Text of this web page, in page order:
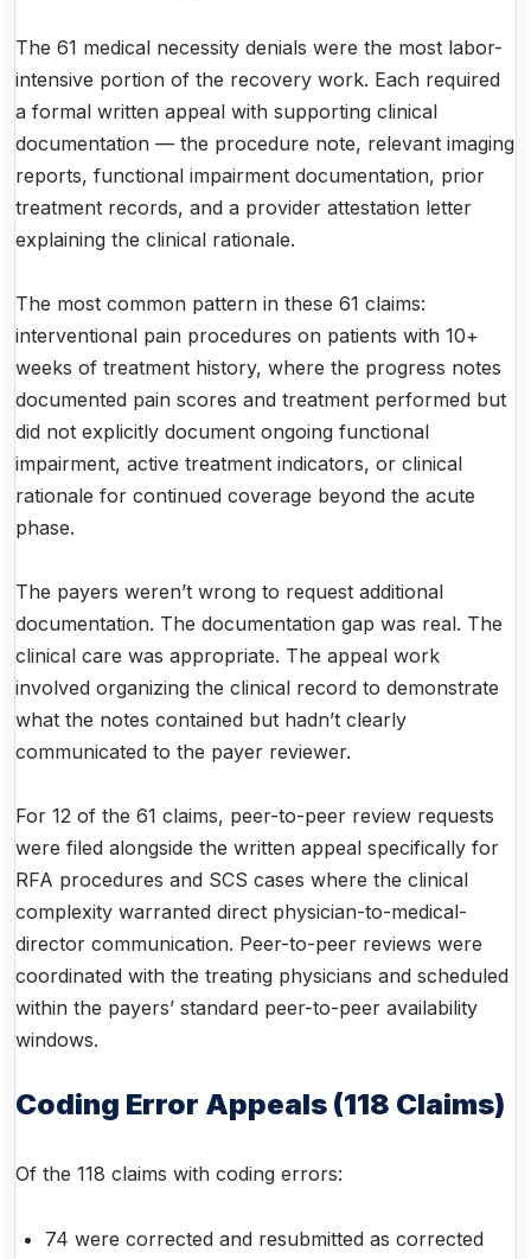
The 61 medical necessity denials were the most labor-
intensive portion of the recovery work. Each required
a formal written appeal with supporting clinical
documentation — the procedure note, relevant imaging
reports, functional impairment documentation, prior
treatment records, and a provider attestation letter
explaining the clinical rationale.
The most common pattern in these 61 claims:
interventional pain procedures on patients with 10+
weeks of treatment history, where the progress notes
documented pain scores and treatment performed but
did not explicitly document ongoing functional
impairment, active treatment indicators, or clinical
rationale for continued coverage beyond the acute
phase.
The payers weren’t wrong to request additional
documentation. The documentation gap was real. The
clinical care was appropriate. The appeal work
involved organizing the clinical record to demonstrate
what the notes contained but hadn’t clearly
communicated to the payer reviewer.
For 12 of the 61 claims, peer-to-peer review requests
were filed alongside the written appeal specifically for
RFA procedures and SCS cases where the clinical
complexity warranted direct physician-to-medical-
director communication. Peer-to-peer reviews were
coordinated with the treating physicians and scheduled
within the payers’ standard peer-to-peer availability
windows.
Coding Error Appeals (118 Claims)
Of the 118 claims with coding errors:
74 were corrected and resubmitted as corrected